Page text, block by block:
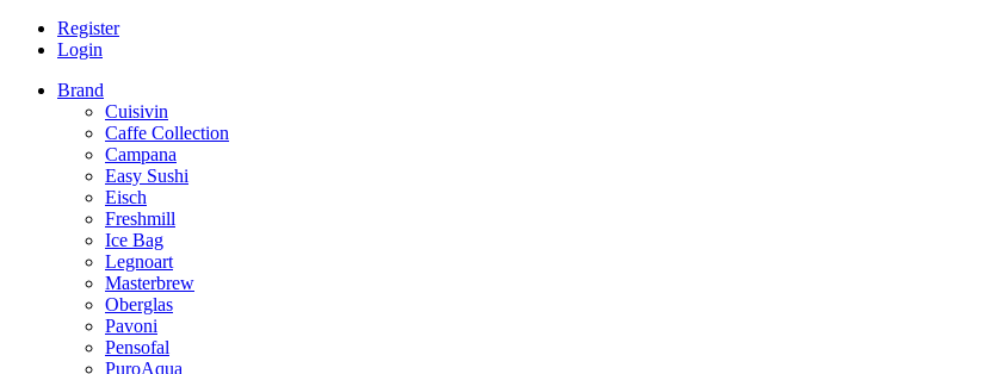
Register
Login
Brand
Cuisivin
Caffe Collection
Campana
Easy Sushi
Eisch
Freshmill
Ice Bag
Legnoart
Masterbrew
Oberglas
Pavoni
Pensofal
PuroAqua